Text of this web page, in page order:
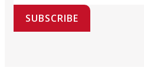
SUBSCRIBE